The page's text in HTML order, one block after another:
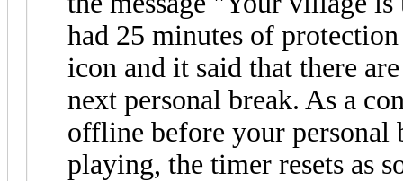
had 25 minutes of
icon and it said that there
next personal break. As a
offline before your personal
playing, the timer resets as